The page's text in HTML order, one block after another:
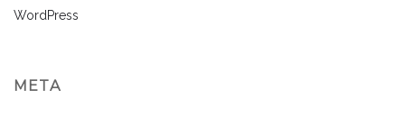
WordPress
META